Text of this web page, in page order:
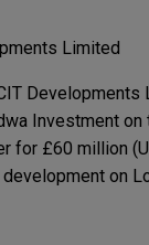
Limited
Developments
Investment on
for £60 million
on